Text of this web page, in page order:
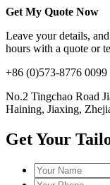
Get My Quote Now
Leave your details,
hours with a quote or
+86 (0)573-8776 0099
No.2 Tingchao Road
Haining, Jiaxing,
Get Your